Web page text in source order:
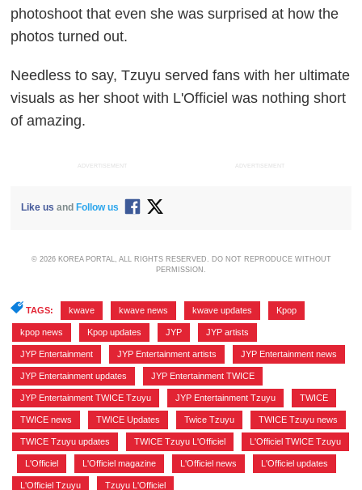
photoshoot that even she was surprised at how the
photos turned out.
Needless to say, Tzuyu served fans with her ultimate
visuals as her shoot with L'Officiel was nothing short
of amazing.
ADVERTISEMENT ADVERTISEMENT
Like us and Follow us
© 2026 KOREA PORTAL, ALL RIGHTS RESERVED. DO NOT REPRODUCE WITHOUT
PERMISSION.
TAGS: kwave kwave news kwave updates Kpop
kpop news Kpop updates JYP JYP artists
JYP Entertainment JYP Entertainment artists JYP Entertainment news
JYP Entertainment updates JYP Entertainment TWICE
JYP Entertainment TWICE Tzuyu JYP Entertainment Tzuyu TWICE
TWICE news TWICE Updates Twice Tzuyu TWICE Tzuyu news
TWICE Tzuyu updates TWICE Tzuyu L'Officiel L'Officiel TWICE Tzuyu
L'Officiel L'Officiel magazine L'Officiel news L'Officiel updates
L'Officiel Tzuyu Tzuyu L'Officiel